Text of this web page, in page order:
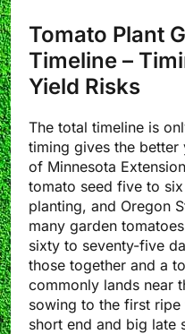
Tomato Plant
Timeline –
Yield Risks
The total timeline is
timing gives the
of Minnesota
tomato seed five to
planting, and Oregon
many garden
sixty to seventy-five
those together and a
commonly lands near
sowing to the first
short end and big late